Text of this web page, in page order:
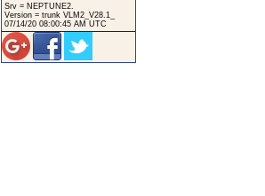
Srv = NEPTUNE2.
Version = trunk VLM2_V28.1_
07/14/20 08:00:45 AM UTC